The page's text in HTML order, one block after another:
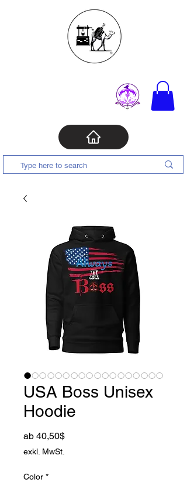
USA Boss Unisex
Hoodie
ab 40,50$Sale-Preis
exkl. MwSt.
Color *